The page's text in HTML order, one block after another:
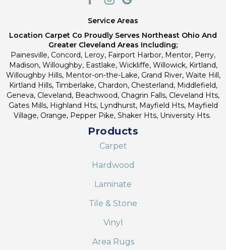
Service Areas
Location Carpet Co Proudly Serves Northeast Ohio And
Greater Cleveland Areas Including;
Painesville, Concord, Leroy, Fairport Harbor, Mentor, Perry,
Madison, Willoughby, Eastlake, Wickliffe, Willowick, Kirtland,
Willoughby Hills, Mentor-on-the-Lake, Grand River, Waite Hill,
Kirtland Hills, Timberlake, Chardon, Chesterland, Middlefield,
Geneva, Cleveland, Beachwood, Chagrin Falls, Cleveland Hts,
Gates Mills, Highland Hts, Lyndhurst, Mayfield Hts, Mayfield
Village, Orange, Pepper Pike, Shaker Hts, University Hts.
Products
Carpet
Hardwood
Laminate
Tile & Stone
Vinyl
Area Rugs